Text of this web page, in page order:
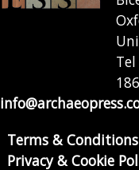
Tel
Terms & Conditions
Privacy & Cookie